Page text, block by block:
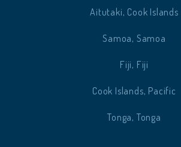
Aitutaki, Cook Islands
Samoa, Samoa
Fiji, Fiji
Cook Islands, Pacific
Tonga, Tonga